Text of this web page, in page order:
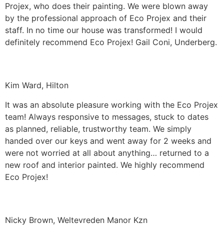
Projex, who does their painting. We were blown away
by the professional approach of Eco Projex and their
staff. In no time our house was transformed! I would
definitely recommend Eco Projex! Gail Coni, Underberg.
Kim Ward, Hilton
It was an absolute pleasure working with the Eco Projex
team! Always responsive to messages, stuck to dates
as planned, reliable, trustworthy team. We simply
handed over our keys and went away for 2 weeks and
were not worried at all about anything… returned to a
new roof and interior painted. We highly recommend
Eco Projex!
Nicky Brown, Weltevreden Manor Kzn